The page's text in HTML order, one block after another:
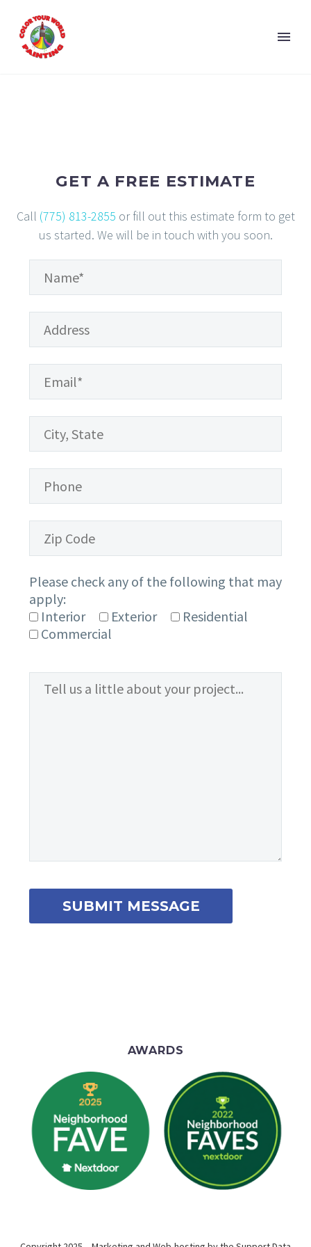
GET A FREE ESTIMATE
Call (775) 813-2855 or fill out this estimate form to get
us started. We will be in touch with you soon.
Please check any of the following that may
apply:
Interior
Exterior
Residential
Commercial
AWARDS